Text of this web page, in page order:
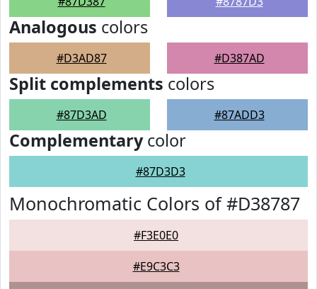
Analogous colors
#D3AD87 #D387AD
Split complements colors
#87D3AD #87ADD3
Complementarycolor
#87D3D3
Monochromatic Colors of #D38787
#F3E0E0
#E9C3C3